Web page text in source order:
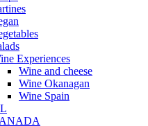
Experiences
Wine and cheese
Wine Okanagan
Wine Spain